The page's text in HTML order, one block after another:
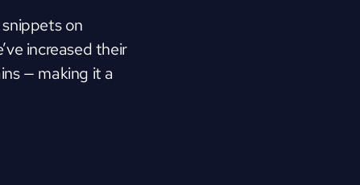
on
increased their
— making it a